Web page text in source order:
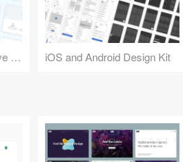
Design Kit for Responsive Websites iOS and Android Design Kit